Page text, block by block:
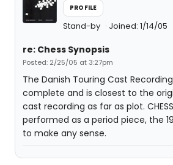
PROFILE
Stand-by Joined: 1/14/05
re: Chess Synopsis
Posted: 2/25/05 at 3:27pm
The Danish Touring Cast
complete and is closest to the
cast recording as far as plot.
performed as a period piece, the
to make any sense.